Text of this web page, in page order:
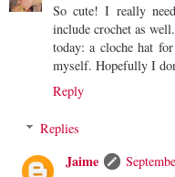
So cute! I really
include crochet as
today: a cloche hat
myself. Hopefully I
Reply
Replies
Jaime